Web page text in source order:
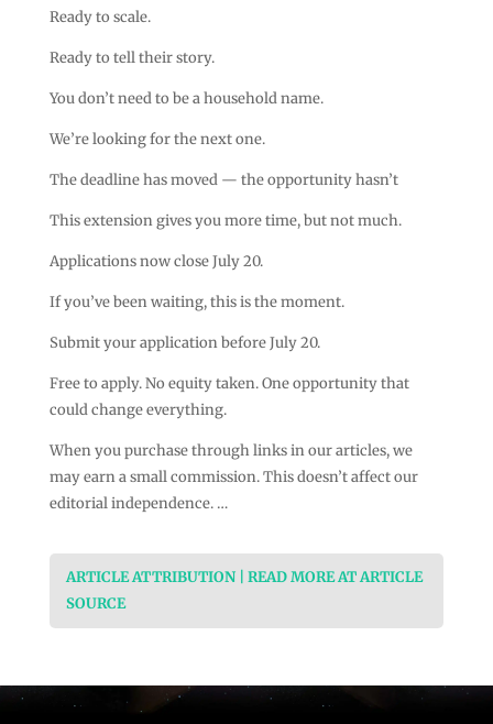
Ready to scale.
Ready to tell their story.
You don’t need to be a household name.
We’re looking for the next one.
The deadline has moved — the opportunity hasn’t
This extension gives you more time, but not much.
Applications now close July 20.
If you’ve been waiting, this is the moment.
Submit your application before July 20.
Free to apply. No equity taken. One opportunity that
could change everything.
When you purchase through links in our articles, we
may earn a small commission. This doesn’t affect our
editorial independence. …
ARTICLE ATTRIBUTION | READ MORE AT ARTICLE
SOURCE